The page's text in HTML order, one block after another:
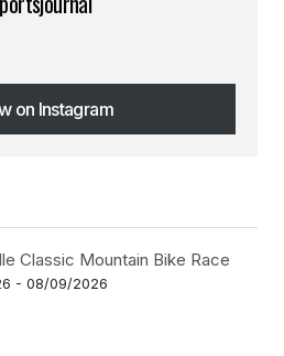
on Instagram
on Instagram
Classic Mountain Bike Race
- 08/09/2026